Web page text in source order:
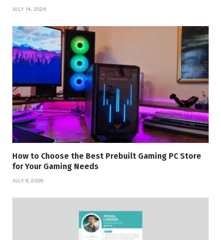
JULY 14, 2026
How to Choose the Best Prebuilt Gaming PC Store
for Your Gaming Needs
JULY 9, 2026